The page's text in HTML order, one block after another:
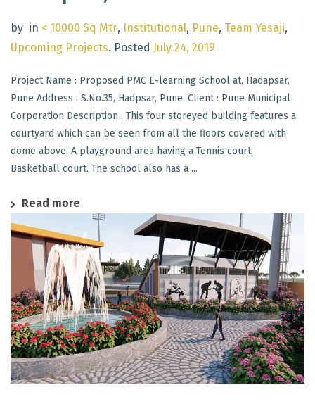
by in < 10000 Sq Mtr, Institutional, Pune, Team Yesaji,
Upcoming Projects. Posted July 24, 2019
Project Name : Proposed PMC E-learning School at, Hadapsar,
Pune Address : S.No.35, Hadpsar, Pune. Client : Pune Municipal
Corporation Description : This four storeyed building features a
courtyard which can be seen from all the floors covered with
dome above. A playground area having a Tennis court,
Basketball court. The school also has a ...
Read more